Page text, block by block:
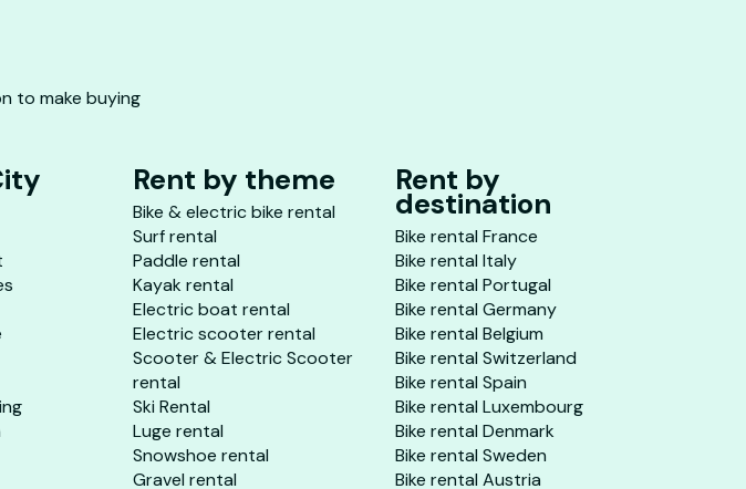
to make buying
Rent by theme
Bike & electric bike rental
Surf rental
Paddle rental
Kayak rental
Electric boat rental
Electric scooter rental
Scooter & Electric Scooter
rental
Ski Rental
Luge rental
Snowshoe rental
Gravel rental
Rent by
destination
Bike rental France
Bike rental Italy
Bike rental Portugal
Bike rental Germany
Bike rental Belgium
Bike rental Switzerland
Bike rental Spain
Bike rental Luxembourg
Bike rental Denmark
Bike rental Sweden
Bike rental Austria